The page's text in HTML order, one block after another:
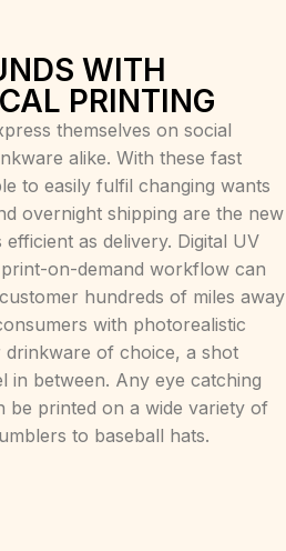
WITH
PRINTING
themselves on social
alike. With these fast
to easily fulfil changing wants
overnight shipping are the new
as delivery. Digital UV
on-demand workflow can
hundreds of miles away
with photorealistic
of choice, a shot
in between. Any eye catching
be printed on a wide variety of
to baseball hats.